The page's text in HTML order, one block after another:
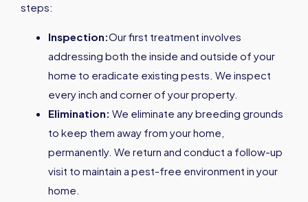
steps:
Inspection:Our first treatment involves
addressing both the inside and outside of your
home to eradicate existing pests. We inspect
every inch and corner of your property.
Elimination: We eliminate any breeding grounds
to keep them away from your home,
permanently. We return and conduct a follow-up
visit to maintain a pest-free environment in your
home.